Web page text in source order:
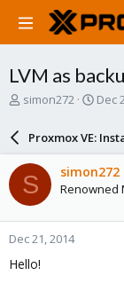
LVM as
T
a
d
s
t
a
r
t
e
simon272
S
a
r
d
a
e
Dec
Proxmox VE:
S simon272
Renowned
Dec 21, 2014
Hello!